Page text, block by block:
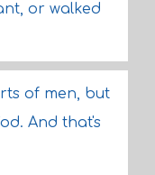
or walked
of men, but
And that's